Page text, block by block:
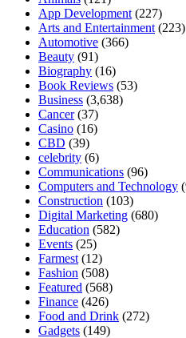
App Development (227)
Arts and Entertainment (223)
Automotive (366)
Beauty (91)
Biography (16)
Book Reviews (53)
Business (3,638)
Cancer(37)
Casino (16)
CBD (39)
celebrity (6)
Communications (96)
Computers and Technology
Construction (103)
Digital Marketing (680)
Education (582)
Events (25)
Farmest (12)
Fashion (508)
Featured (568)
Finance (426)
Food and Drink (272)
Gadgets (149)